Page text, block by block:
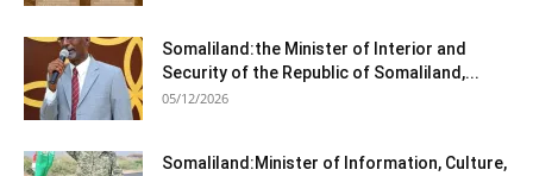
Somaliland:the Minister of Interior and
Security of the Republic of Somaliland,...
05/12/2026
Somaliland:Minister of Information, Culture,